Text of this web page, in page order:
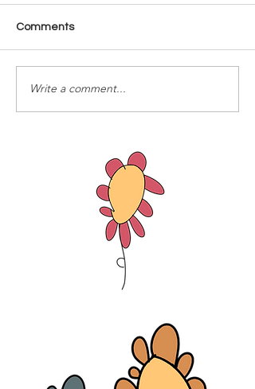
Time Is Yours #137
Comments
Write a comment...